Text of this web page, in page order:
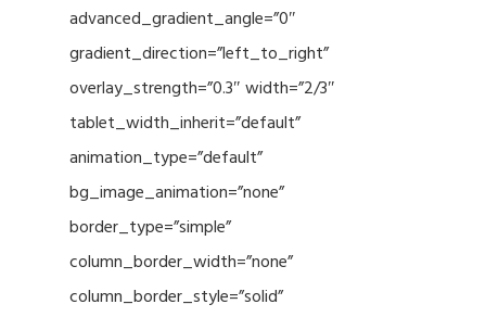
advanced_gradient_angle=”0″
gradient_direction=”left_to_right”
overlay_strength=”0.3″ width=”2/3″
tablet_width_inherit=”default”
animation_type=”default”
bg_image_animation=”none”
border_type=”simple”
column_border_width=”none”
column_border_style=”solid”